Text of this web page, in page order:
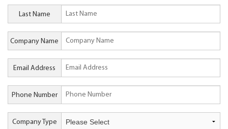
Last Name
Company Name
Email Address
Phone Number
Company Type